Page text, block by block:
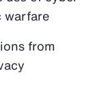
warfare
from